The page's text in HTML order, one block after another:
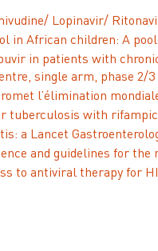
Lopinavir/
in African children: A
in patients with
single arm, phase 2/
l’élimination
tuberculosis with
a Lancet
and guidelines for
to antiviral therapy for